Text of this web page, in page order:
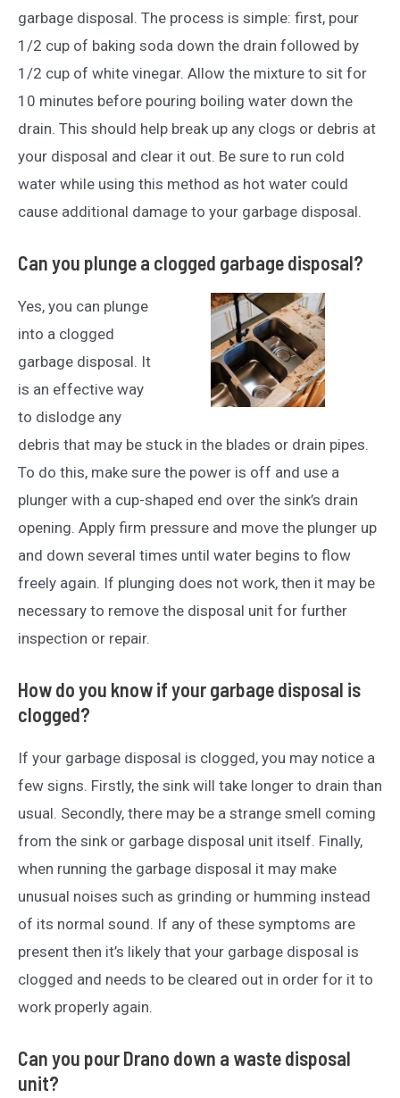
garbage disposal. The process is simple: first, pour
1/2 cup of baking soda down the drain followed by
1/2 cup of white vinegar. Allow the mixture to sit for
10 minutes before pouring boiling water down the
drain. This should help break up any clogs or debris at
your disposal and clear it out. Be sure to run cold
water while using this method as hot water could
cause additional damage to your garbage disposal.
Can you plunge a clogged garbage disposal?
Yes, you can plunge
into a clogged
garbage disposal. It
is an effective way
to dislodge any
debris that may be stuck in the blades or drain pipes.
To do this, make sure the power is off and use a
plunger with a cup-shaped end over the sink’s drain
opening. Apply firm pressure and move the plunger up
and down several times until water begins to flow
freely again. If plunging does not work, then it may be
necessary to remove the disposal unit for further
inspection or repair.
How do you know if your garbage disposal is
clogged?
If your garbage disposal is clogged, you may notice a
few signs. Firstly, the sink will take longer to drain than
usual. Secondly, there may be a strange smell coming
from the sink or garbage disposal unit itself. Finally,
when running the garbage disposal it may make
unusual noises such as grinding or humming instead
of its normal sound. If any of these symptoms are
present then it’s likely that your garbage disposal is
clogged and needs to be cleared out in order for it to
work properly again.
Can you pour Drano down a waste disposal
unit?